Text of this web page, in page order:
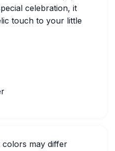
celebration, it
touch to your little
may differ